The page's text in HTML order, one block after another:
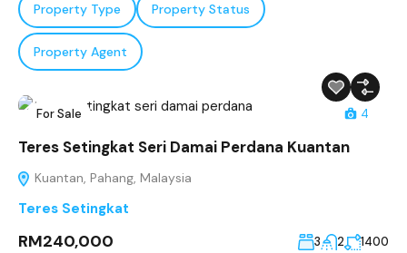
Property Type Property Status
Property Agent
For Sale 4
Teres Setingkat Seri Damai Perdana Kuantan
Kuantan, Pahang, Malaysia
Teres Setingkat
RM240,000 3 2 1400